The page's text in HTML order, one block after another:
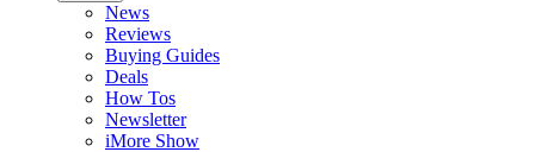
News
Reviews
Buying Guides
Deals
How Tos
Newsletter
iMore Show